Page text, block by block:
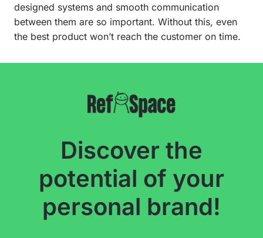
designed systems and smooth communication
between them are so important. Without this, even
the best product won’t reach the customer on time.
Discover the
potential of your
personal brand!